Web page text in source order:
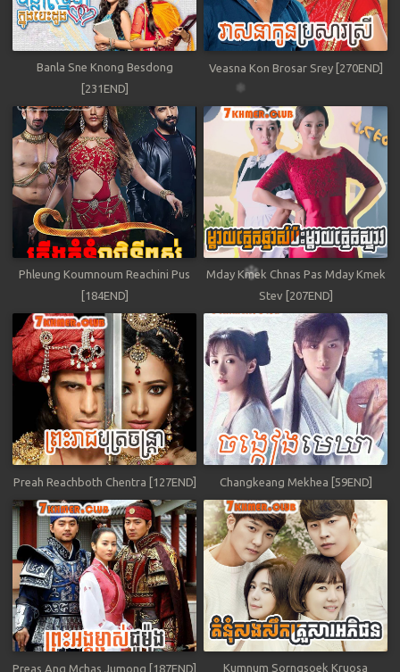
Banla Sne Knong Besdong
[231END]
Veasna Kon Brosar Srey [270END]
Phleung Koumnoum Reachini Pus
[184END]
Mday Kmek Chnas Pas Mday Kmek
Stev [207END]
Preah Reachboth Chentra [127END] Changkeang Mekhea [59END]
Preas Ang Mchas Jumong [187END] Kumnum Sorngsoek Kruosa